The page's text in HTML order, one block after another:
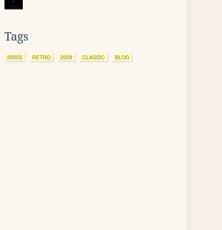
Tags
2000S RETRO 2009 CLASSIC BLOG